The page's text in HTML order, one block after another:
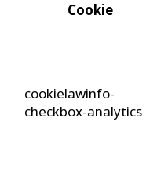
Cookie
cookielawinfo-
checkbox-analytics